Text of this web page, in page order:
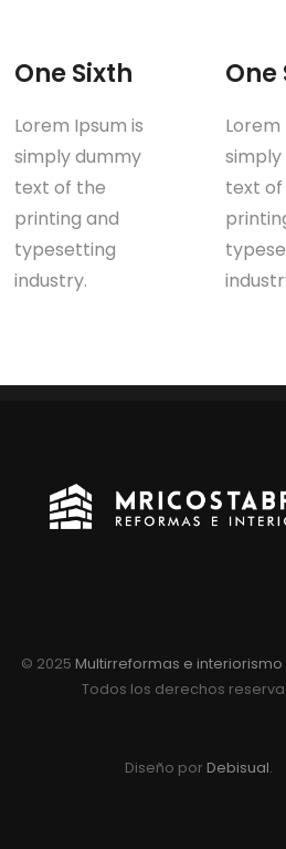
One Sixth
Lorem Ipsum is
simply dummy
text of the
printing and
typesetting
industry.
One
Lorem
text
© 2025 Multirreformas e interiorismo
Todos los derechos
Diseño por Debisual.